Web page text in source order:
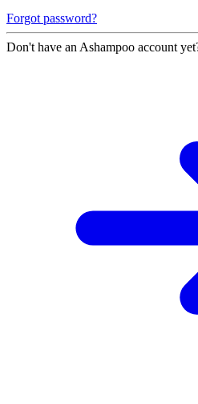
Forgot password?
Don't have an Ashampoo account